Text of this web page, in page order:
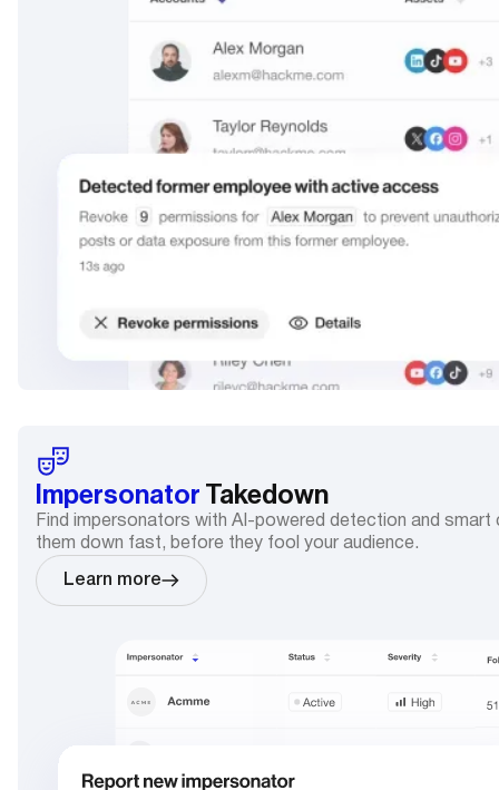
Impersonator Takedown
Find impersonators with AI-powered detection and smart
them down fast, before they fool your audience.
Learn more